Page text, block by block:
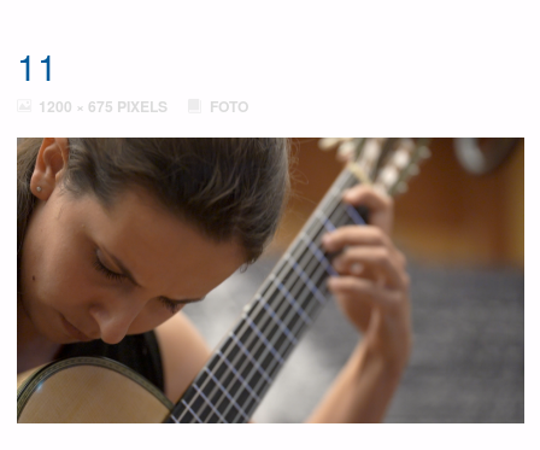
11
FULL1200 × 675 PIXELS FOTO